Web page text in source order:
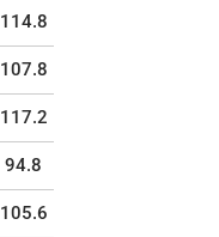
114.8
107.8
117.2
94.8
105.6